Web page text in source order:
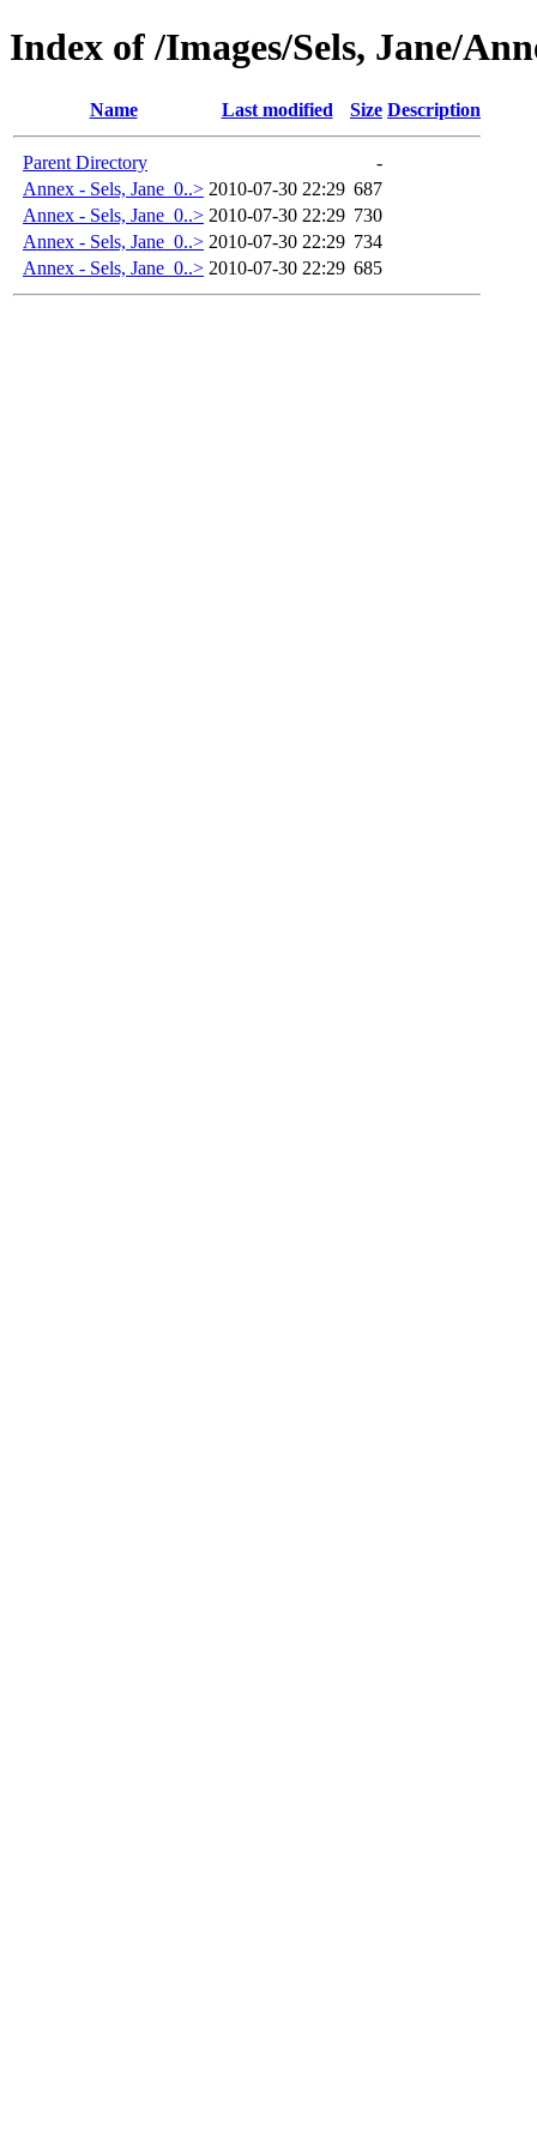
Index of /Images/Sels, Jane/
Name Last modified Size Description
Parent Directory
-
Annex - Sels, Jane_0..> 2010-07-30 22:29 687
Annex - Sels, Jane_0..> 2010-07-30 22:29 730
Annex - Sels, Jane_0..> 2010-07-30 22:29 734
Annex - Sels, Jane_0..> 2010-07-30 22:29 685